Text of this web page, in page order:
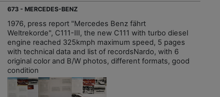
673 - MERCEDES-BENZ
1976, press report "Mercedes Benz fährt
Weltrekorde", C111-III, the new C111 with turbo diesel
engine reached 325kmph maximum speed, 5 pages
with technical data and list of recordsNardo, with 6
original color and B/W photos, different formats, good
condition